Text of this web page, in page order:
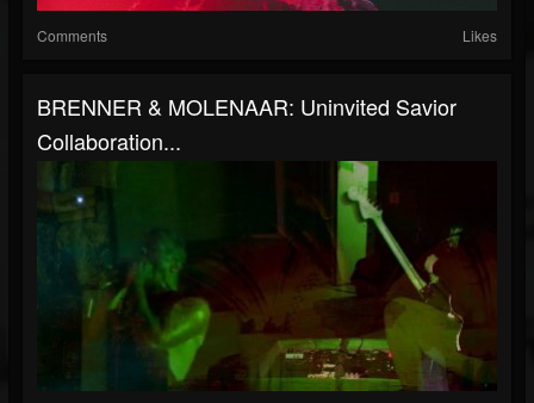
Comments Likes
BRENNER & MOLENAAR: Uninvited Savior
Collaboration...